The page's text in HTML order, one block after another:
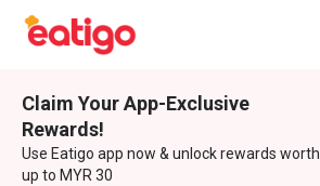
Claim Your App-Exclusive
Rewards!
Use Eatigo app now & unlock rewards worth
up to MYR 30